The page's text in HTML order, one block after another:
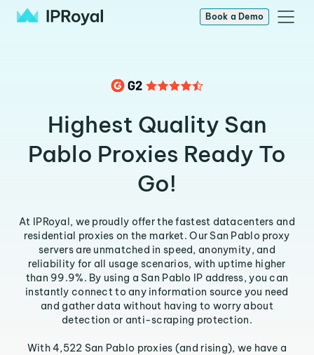
Book a Demo
Highest Quality San
Pablo Proxies Ready To
Go!
At IPRoyal, we proudly offer the fastest datacenters and
residential proxies on the market. Our San Pablo proxy
servers are unmatched in speed, anonymity, and
reliability for all usage scenarios, with uptime higher
than 99.9%. By using a San Pablo IP address, you can
instantly connect to any information source you need
and gather data without having to worry about
detection or anti-scraping protection.
With 4,522 San Pablo proxies (and rising), we have a